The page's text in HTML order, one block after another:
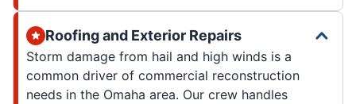
Roofing and Exterior Repairs
Storm damage from hail and high winds is a
common driver of commercial reconstruction
needs in the Omaha area. Our crew handles